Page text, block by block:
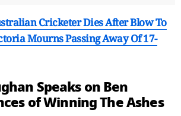
Cricketer Dies After Blow To
Mourns Passing Away Of 17-
Speaks on Ben
of Winning The Ashes